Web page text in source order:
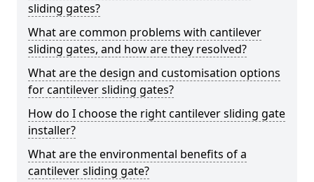
sliding gates?
What are common problems with cantilever
sliding gates, and how are they resolved?
What are the design and customisation options
for cantilever sliding gates?
How do I choose the right cantilever sliding gate
installer?
What are the environmental benefits of a
cantilever sliding gate?